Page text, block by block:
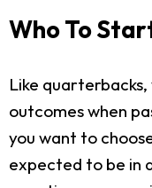
Who To
Like
outcomes when
you want to
expected to be in